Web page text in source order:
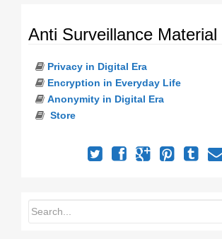
Anti Surveillance Material
Privacy in Digital Era
Encryption in Everyday Life
Anonymity in Digital Era
Store